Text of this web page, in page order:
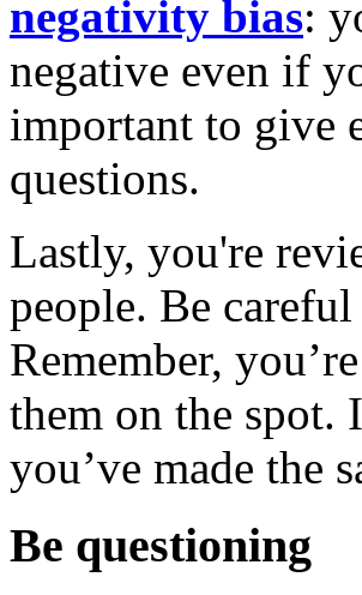
negativity bias:
negative even if
important to give
questions.
Lastly, you're
people. Be
Remember,
them on the spot.
you’ve made the
Be questioning